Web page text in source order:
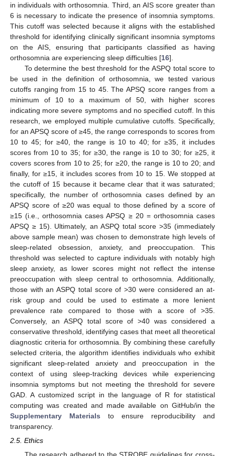
in individuals with orthosomnia. Third, an AIS score greater than
6 is necessary to indicate the presence of insomnia symptoms.
This cutoff was selected because it aligns with the established
threshold for identifying clinically significant insomnia symptoms
on the AIS, ensuring that participants classified as having
orthosomnia are experiencing sleep difficulties [16].
To determine the best threshold for the ASPQ total score to
be used in the definition of orthosomnia, we tested various
cutoffs ranging from 15 to 45. The APSQ score ranges from a
minimum of 10 to a maximum of 50, with higher scores
indicating more severe symptoms and no specified cutoff. In this
research, we employed multiple cumulative cutoffs. Specifically,
for an APSQ score of ≥45, the range corresponds to scores from
10 to 45; for ≥40, the range is 10 to 40; for ≥35, it includes
scores from 10 to 35; for ≥30, the range is 10 to 30; for ≥25, it
covers scores from 10 to 25; for ≥20, the range is 10 to 20; and
finally, for ≥15, it includes scores from 10 to 15. We stopped at
the cutoff of 15 because it became clear that it was saturated;
specifically, the number of orthosomnia cases defined by an
APSQ score of ≥20 was equal to those defined by a score of
≥15 (i.e., orthosomnia cases APSQ ≥ 20 = orthosomnia cases
APSQ ≥ 15). Ultimately, an ASPQ total score >35 (immediately
above sample mean) was chosen to demonstrate high levels of
sleep-related obsession, anxiety, and preoccupation. This
threshold was selected to capture individuals with notably high
sleep anxiety, as lower scores might not reflect the intense
preoccupation with sleep central to orthosomnia. Additionally,
those with an ASPQ total score of >30 were considered an at-
risk group and could be used to estimate a more lenient
prevalence rate compared to those with a score of >35.
Conversely, an ASPQ total score of >40 was considered a
conservative threshold, identifying cases that meet all theoretical
diagnostic criteria for orthosomnia. By combining these carefully
selected criteria, the algorithm identifies individuals who exhibit
significant sleep-related anxiety and preoccupation in the
context of using sleep-tracking devices while experiencing
insomnia symptoms but not meeting the threshold for severe
GAD. A customized script in the language of R for statistical
computing was created and made available on GitHub/in the
Supplementary Materials to ensure reproducibility and
transparency.
2.5. Ethics